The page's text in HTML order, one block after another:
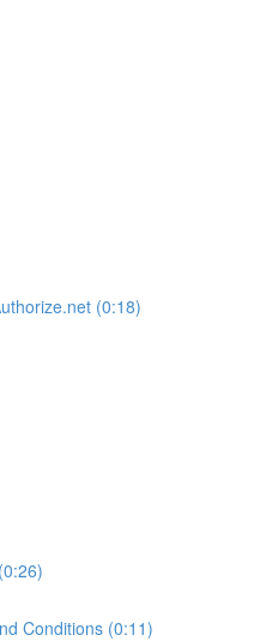
(0:18)
Conditions (0:11)